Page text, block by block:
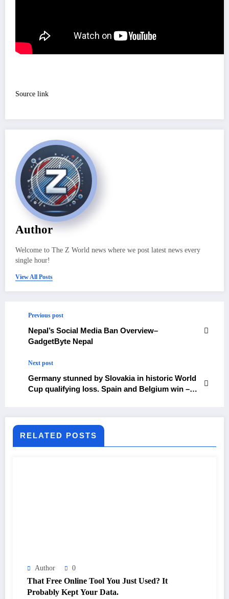
Source link
Author
Welcome to The Z World news where we post latest news every
single hour!
View All Posts
Previous post
Nepal’s Social Media Ban Overview–
GadgetByte Nepal
Next post
Germany stunned by Slovakia in historic World
Cup qualifying loss. Spain and Belgium win –
RELATED POSTS
Author 0
That Free Online Tool You Just Used? It
Probably Kept Your Data.